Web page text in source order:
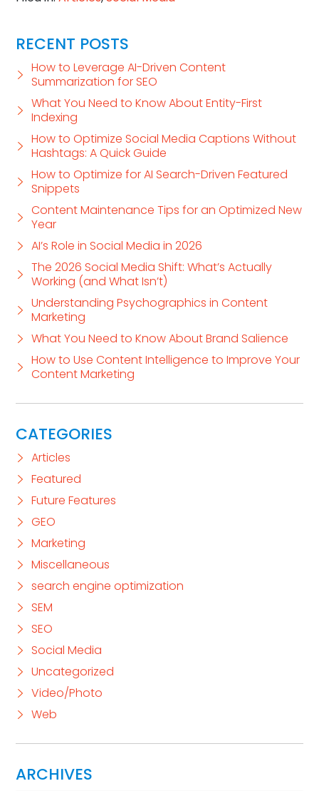
RECENT POSTS
How to Leverage AI-Driven Content
Summarization for SEO
What You Need to Know About Entity-First
Indexing
How to Optimize Social Media Captions Without
Hashtags: A Quick Guide
How to Optimize for AI Search-Driven Featured
Snippets
Content Maintenance Tips for an Optimized New
Year
AI’s Role in Social Media in 2026
The 2026 Social Media Shift: What’s Actually
Working (and What Isn’t)
Understanding Psychographics in Content
Marketing
What You Need to Know About Brand Salience
How to Use Content Intelligence to Improve Your
Content Marketing
CATEGORIES
Articles
Featured
Future Features
GEO
Marketing
Miscellaneous
search engine optimization
SEM
SEO
Social Media
Uncategorized
Video/Photo
Web
ARCHIVES